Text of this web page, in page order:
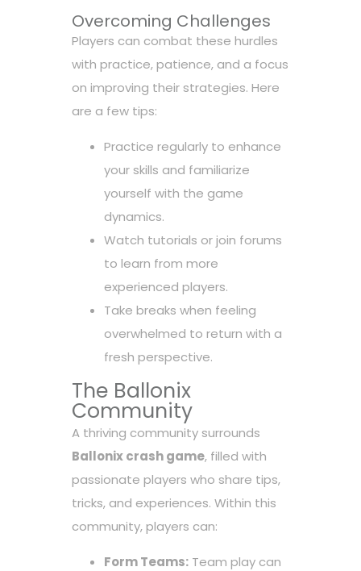
Overcoming Challenges
Players can combat these hurdles
with practice, patience, and a focus
on improving their strategies. Here
are a few tips:
Practice regularly to enhance
your skills and familiarize
yourself with the game
dynamics.
Watch tutorials or join forums
to learn from more
experienced players.
Take breaks when feeling
overwhelmed to return with a
fresh perspective.
The Ballonix
Community
A thriving community surrounds
Ballonix crash game, filled with
passionate players who share tips,
tricks, and experiences. Within this
community, players can:
Form Teams: Team play can